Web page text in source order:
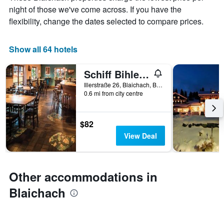
has
1
displaying
of
the
week.
The
chart
has
1
Y
axis
displaying
average
price
of
a
night of those we've come across. If you have the
flexibility, change the dates selected to compare prices.
Show all 64 hotels
Schiff Bihlerdorf - Hostel
Illerstraße 26, Blaichach, Bavaria, Germany
0.6 mi from city centre
$82
View Deal
Other accommodations in
Blaichach